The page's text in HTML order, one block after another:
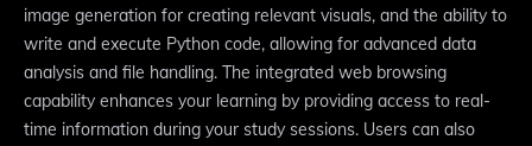
image generation for creating relevant visuals, and the ability to
write and execute Python code, allowing for advanced data
analysis and file handling. The integrated web browsing
capability enhances your learning by providing access to real-
time information during your study sessions. Users can also